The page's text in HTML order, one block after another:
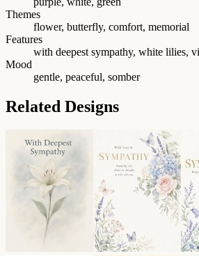
Themes
flower, butterfly, comfort, memorial
Features
with deepest sympathy, white lilies,
Mood
gentle, peaceful, somber
Related Designs